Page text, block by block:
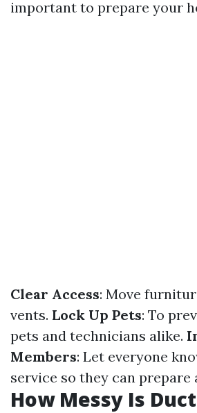
important to prepare your
Clear Access: Move
vents. Lock Up Pets: To
pets and technicians alike.
Members: Let everyone
service so they can prepare
How Messy Is